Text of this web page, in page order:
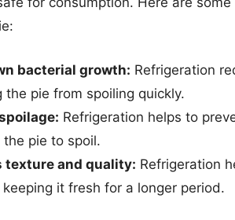
bacterial growth: Refrigeration
the pie from spoiling quickly.
Refrigeration helps to
the pie to spoil.
texture and quality: Refrigeration
it fresh for a longer period.